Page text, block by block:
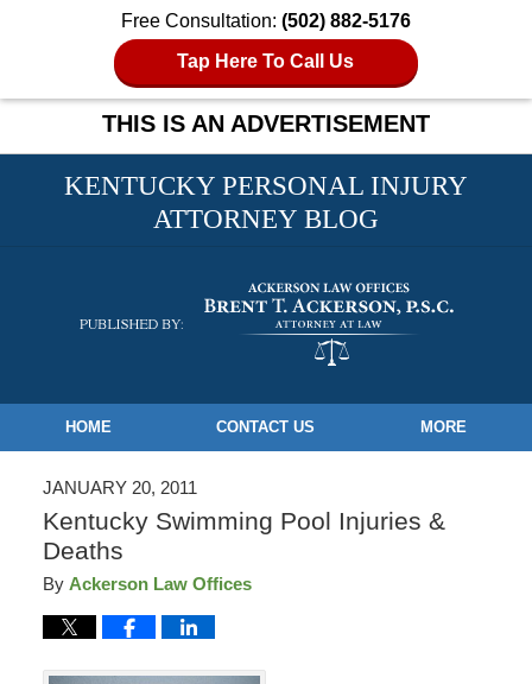
Free Consultation: (502) 882-5176
Tap Here To Call Us
THIS IS AN ADVERTISEMENT
KENTUCKY PERSONAL INJURY
ATTORNEY BLOG
Navigation
HOME CONTACT US MORE
JANUARY 20, 2011
Kentucky Swimming Pool Injuries &
Deaths
By Ackerson Law Offices